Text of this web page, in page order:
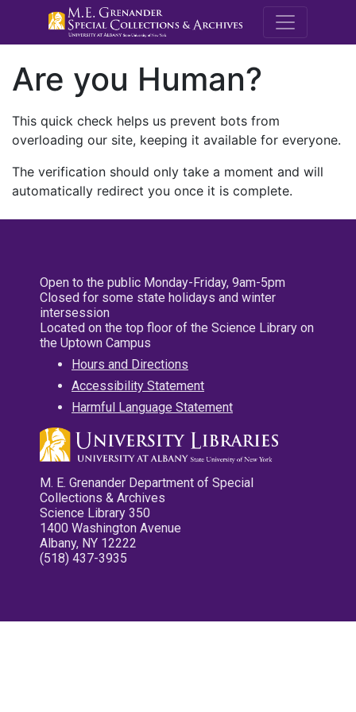
M.E.
Are you Human?
This quick check helps us prevent bots from
overloading our site, keeping it available for everyone.
The verification should only take a moment and will
automatically redirect you once it is complete.
Open to the public Monday-Friday, 9am-5pm
Closed for some state holidays and winter
intersession
Located on the top floor of the Science Library on
the Uptown Campus
Hours and Directions
Accessibility Statement
Harmful Language Statement
M. E. Grenander Department of Special
Collections & Archives
Science Library 350
1400 Washington Avenue
Albany, NY 12222
(518) 437-3935